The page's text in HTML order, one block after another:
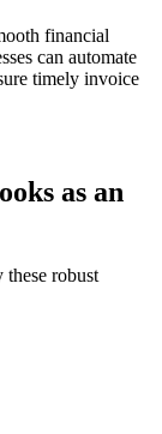
financial
can automate
timely invoice
as an
robust